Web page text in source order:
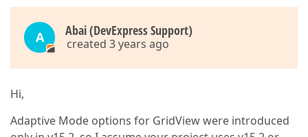
A Abai (DevExpress Support)
created 3 years ago
Hi,
Adaptive Mode options for GridView were introduced